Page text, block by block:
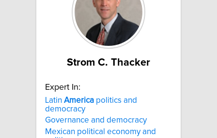
Strom C. Thacker
Expert In:
Latin America politics and
democracy
Governance and democracy
Mexican political economy and